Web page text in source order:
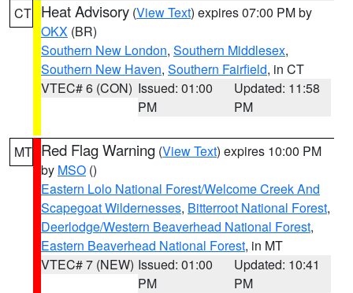
CT Heat Advisory (View Text) expires 07:00 PM by
OKX (BR)
Southern New London, Southern Middlesex,
Southern New Haven, Southern Fairfield, in CT
VTEC# 6 (CON) Issued: 01:00
PM
Updated: 11:58
PM
MT Red Flag Warning (View Text) expires 10:00 PM
by MSO ()
Eastern Lolo National Forest/Welcome Creek And
Scapegoat Wildernesses, Bitterroot National Forest,
Deerlodge/Western Beaverhead National Forest,
Eastern Beaverhead National Forest, in MT
VTEC# 7 (NEW) Issued: 01:00
PM
Updated: 10:41
PM